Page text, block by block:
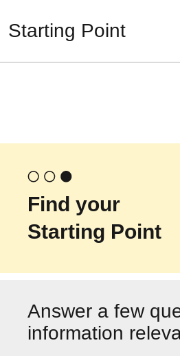
Starting Point
Find your
Starting Point
Answer a few
information